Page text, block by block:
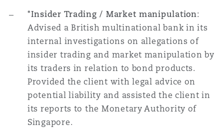
*Insider Trading / Market manipulation:
Advised a British multinational bank in its
internal investigations on allegations of
insider trading and market manipulation by
its traders in relation to bond products.
Provided the client with legal advice on
potential liability and assisted the client in
its reports to the Monetary Authority of
Singapore.